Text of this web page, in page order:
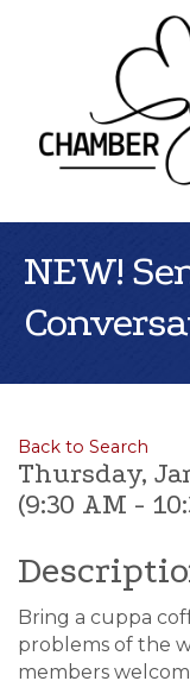
NEW!
Back to Search
Thursday,
(9:30 AM -
Bring a cuppa
problems of the
members